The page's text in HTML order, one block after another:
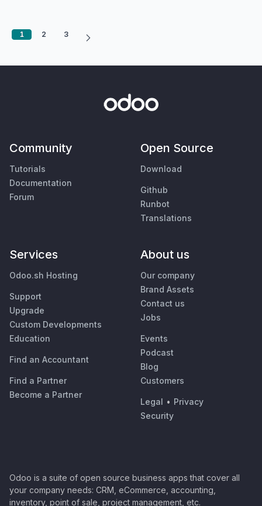
1 2 3
Community
Tutorials
Documentation
Forum
Open Source
Download
Github
Runbot
Translations
Services
Odoo.sh Hosting
Support
Upgrade
Custom Developments
Education
Find an Accountant
Find a Partner
Become a Partner
About us
Our company
Brand Assets
Contact us
Jobs
Events
Podcast
Blog
Customers
Legal • Privacy
Security
Odoo is a suite of open source business apps that cover all
your company needs: CRM, eCommerce, accounting,
inventory, point of sale, project management, etc.